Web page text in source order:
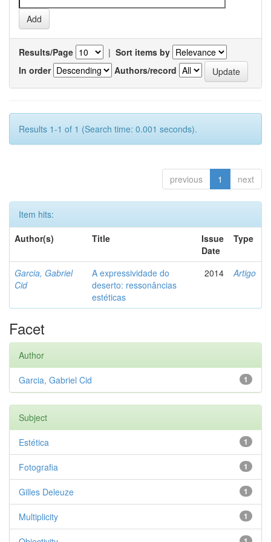
Results/Page | Sort items by
In order
Authors/record
Results 1-1 of 1 (Search time: 0.001 seconds).
previous 1 next
Item hits:
Author(s)
Title
Issue
Date
Type
Garcia, Gabriel
Cid
A expressividade do
deserto: ressonâncias
estéticas
2014 Artigo
Facet
Author
1
Garcia, Gabriel Cid
Subject
1
Estética
1
Fotografia
1
Gilles Deleuze
1
Multiplicity